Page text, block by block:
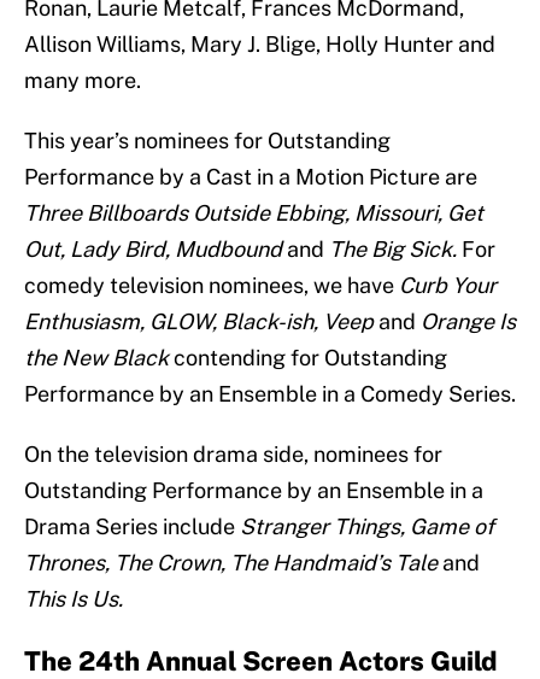
Ronan, Laurie Metcalf, Frances McDormand,
Allison Williams, Mary J. Blige, Holly Hunter and
many more.
This year’s nominees for Outstanding
Performance by a Cast in a Motion Picture are
Three Billboards Outside Ebbing, Missouri, Get
Out, Lady Bird, Mudboundand The Big Sick. For
comedy television nominees, we have Curb Your
Enthusiasm, GLOW, Black-ish, Veepand Orange Is
the New Blackcontending for Outstanding
Performance by an Ensemble in a Comedy Series.
On the television drama side, nominees for
Outstanding Performance by an Ensemble in a
Drama Series include Stranger Things, Game of
Thrones, The Crown, The Handmaid’s Taleand
This Is Us.
The 24th Annual Screen Actors Guild